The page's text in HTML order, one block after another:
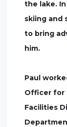
the lake.
skiing and
to bring
him.
Paul
Officer for
Facilities